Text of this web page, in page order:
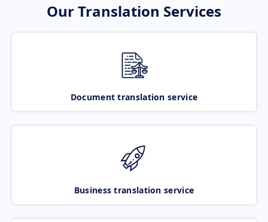
Our Translation Services
Document translation service
Business translation service